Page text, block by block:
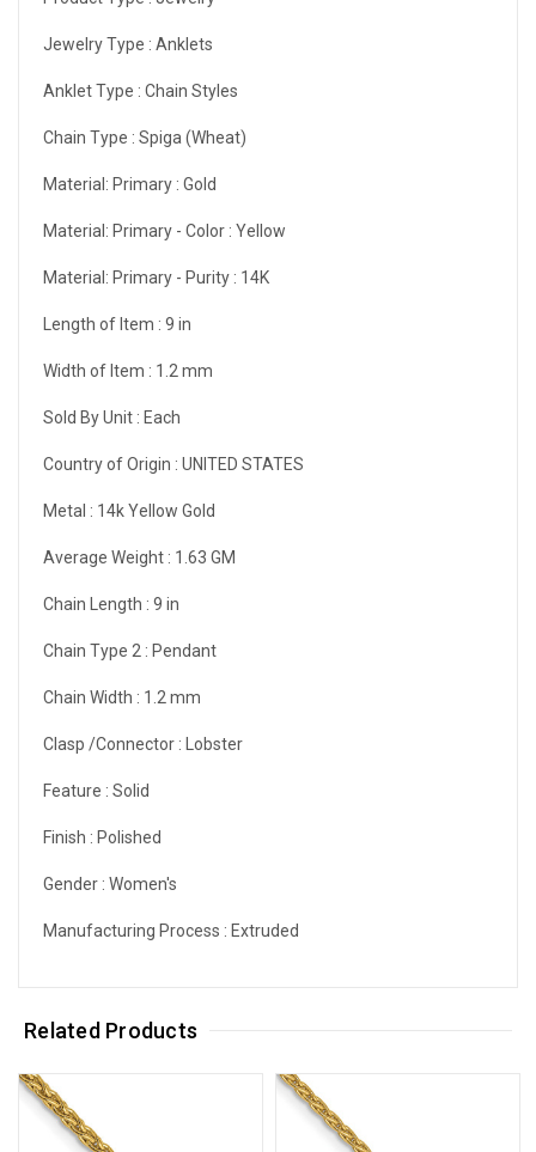
Jewelry Type : Anklets
Anklet Type : Chain Styles
Chain Type : Spiga (Wheat)
Material: Primary : Gold
Material: Primary - Color : Yellow
Material: Primary - Purity : 14K
Length of Item : 9 in
Width of Item : 1.2 mm
Sold By Unit : Each
Country of Origin : UNITED STATES
Metal : 14k Yellow Gold
Average Weight : 1.63 GM
Chain Length : 9 in
Chain Type 2 : Pendant
Chain Width : 1.2 mm
Clasp /Connector : Lobster
Feature : Solid
Finish : Polished
Gender : Women's
Manufacturing Process : Extruded
Related Products